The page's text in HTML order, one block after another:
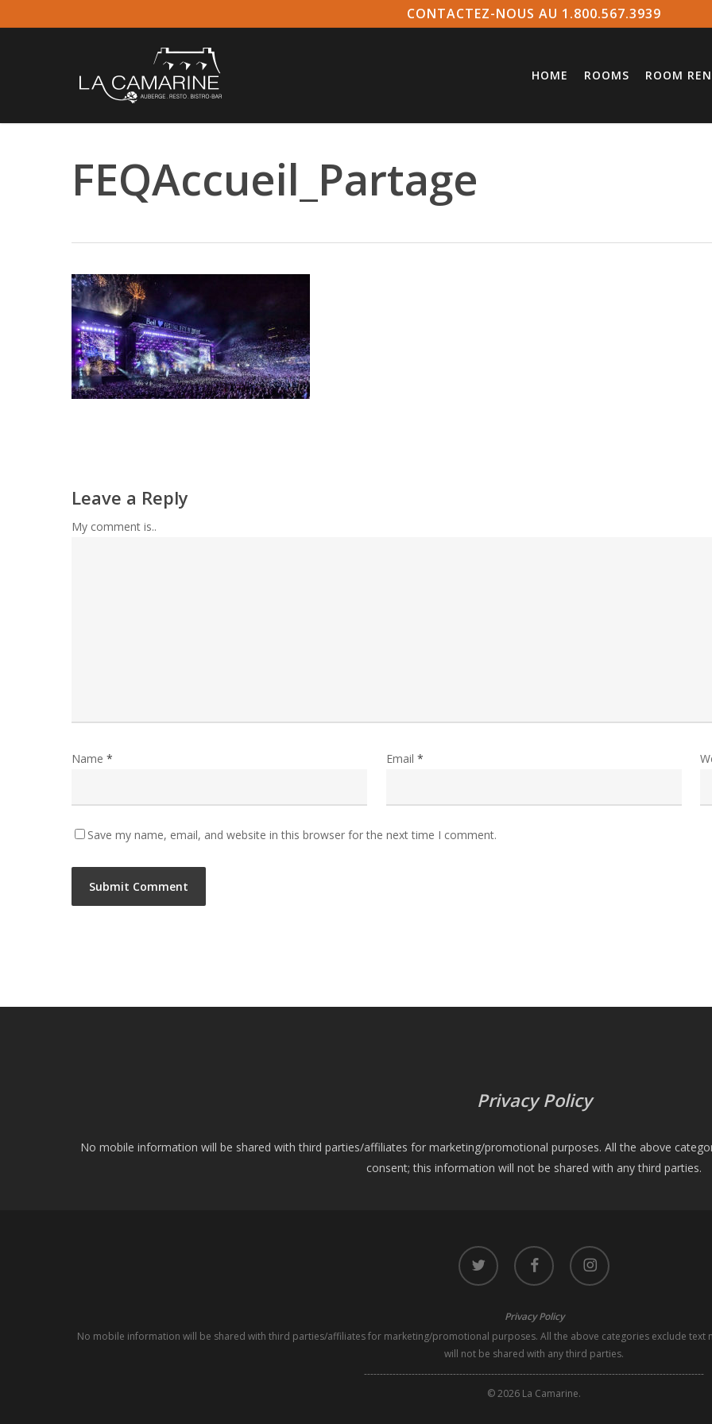
to
CONTACTEZ-NOUS AU 1.800.567.3939
HOME ROOMS ROOM
FEQAccueil_Partage
Leave a Reply
My comment is..
Name * Email *
Save my name, email, and website in this browser for the next time I comment.
Privacy Policy
No mobile information will be shared with third parties/affiliates for marketing/promotional purposes. All the above
consent; this information will not be shared with any third parties.
twitter facebook instagram
Privacy Policy
No mobile information will be shared with third parties/affiliates for marketing/promotional purposes. All the above categories exclude
will not be shared with any third parties.
-----------------------------------------------------------------------------------------------------------
© 2026 La Camarine.